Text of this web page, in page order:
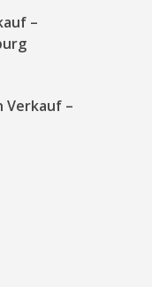
–
Verkauf –